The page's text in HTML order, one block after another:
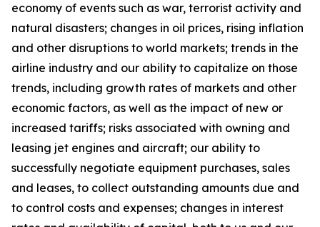
economy of events such as war, terrorist activity and
natural disasters; changes in oil prices, rising inflation
and other disruptions to world markets; trends in the
airline industry and our ability to capitalize on those
trends, including growth rates of markets and other
economic factors, as well as the impact of new or
increased tariffs; risks associated with owning and
leasing jet engines and aircraft; our ability to
successfully negotiate equipment purchases, sales
and leases, to collect outstanding amounts due and
to control costs and expenses; changes in interest